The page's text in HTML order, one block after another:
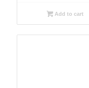
Add to cart